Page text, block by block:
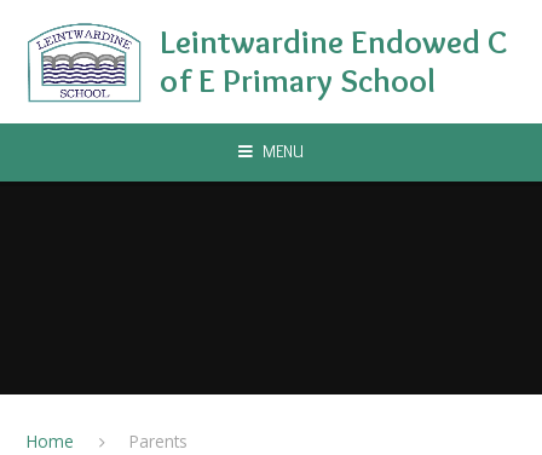
Leintwardine Endowed C
of E Primary School
MENU
Home Parents​